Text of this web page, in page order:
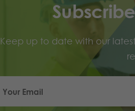
Keep up to date with our